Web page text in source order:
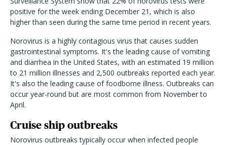
positive for the week ending December 21, which is also
higher than seen during the same time period in recent years.
Norovirus is a highly contagious virus that causes sudden
gastrointestinal symptoms. It's the leading cause of vomiting
and diarrhea in the United States, with an estimated 19 million
to 21 million illnesses and 2,500 outbreaks reported each year.
It's also the leading cause of foodborne illness. Outbreaks can
occur year-round but are most common from November to
April.
Cruise ship outbreaks
Norovirus outbreaks typically occur when infected people